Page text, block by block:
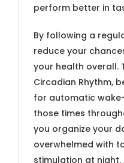
perform better in
By following a
reduce your
your health overall.
Circadian Rhythm,
for automatic
those times
you organize your
overwhelmed with
stimulation at